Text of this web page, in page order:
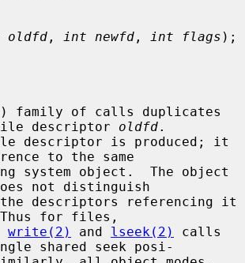
oldfd , int newfd , int flags );
family of calls duplicates
descriptor oldfd.
to the same
not distinguish
for files,
write(2) and lseek(2)
calls
shared seek posi-